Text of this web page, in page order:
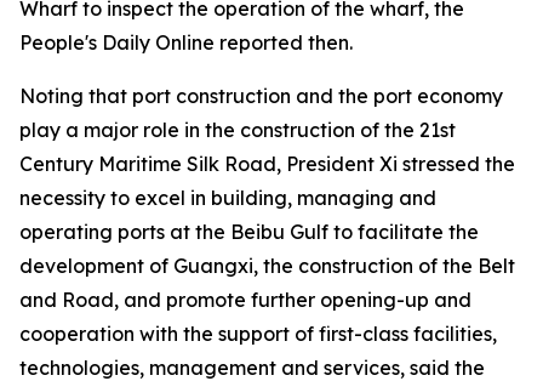
Wharf to inspect the operation of the wharf, the
People's Daily Online reported then.
Noting that port construction and the port economy
play a major role in the construction of the 21st
Century Maritime Silk Road, President Xi stressed the
necessity to excel in building, managing and
operating ports at the Beibu Gulf to facilitate the
development of Guangxi, the construction of the Belt
and Road, and promote further opening-up and
cooperation with the support of first-class facilities,
technologies, management and services, said the